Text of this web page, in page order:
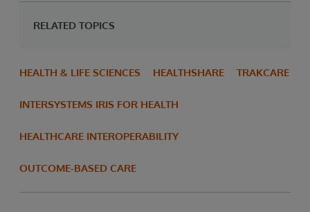
RELATED TOPICS
HEALTH & LIFE SCIENCES HEALTHSHARE TRAKCARE
INTERSYSTEMS IRIS FOR HEALTH
HEALTHCARE INTEROPERABILITY
OUTCOME-BASED CARE